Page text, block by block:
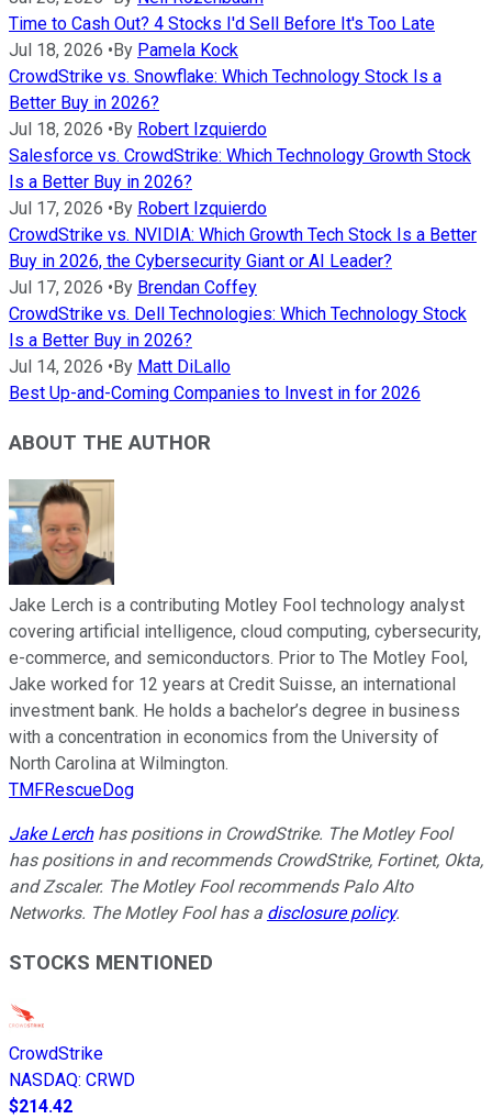
Time to Cash Out? 4 Stocks I'd Sell Before It's Too Late
Jul 18, 2026 • By Pamela Kock
CrowdStrike vs. Snowflake: Which Technology Stock Is a
Better Buy in 2026?
Jul 18, 2026 • By Robert Izquierdo
Salesforce vs. CrowdStrike: Which Technology Growth Stock
Is a Better Buy in 2026?
Jul 17, 2026 • By Robert Izquierdo
CrowdStrike vs. NVIDIA: Which Growth Tech Stock Is a Better
Buy in 2026, the Cybersecurity Giant or AI Leader?
Jul 17, 2026 • By Brendan Coffey
CrowdStrike vs. Dell Technologies: Which Technology Stock
Is a Better Buy in 2026?
Jul 14, 2026 • By Matt DiLallo
Best Up-and-Coming Companies to Invest in for 2026
ABOUT THE AUTHOR
Jake Lerch is a contributing Motley Fool technology analyst
covering artificial intelligence, cloud computing, cybersecurity,
e-commerce, and semiconductors. Prior to The Motley Fool,
Jake worked for 12 years at Credit Suisse, an international
investment bank. He holds a bachelor’s degree in business
with a concentration in economics from the University of
North Carolina at Wilmington.
TMFRescueDog
Jake Lerchhas positions in CrowdStrike. The Motley Fool
has positions in and recommends CrowdStrike, Fortinet, Okta,
and Zscaler. The Motley Fool recommends Palo Alto
Networks. The Motley Fool has a disclosure policy.
STOCKS MENTIONED
CrowdStrike
NASDAQ: CRWD
$214.42